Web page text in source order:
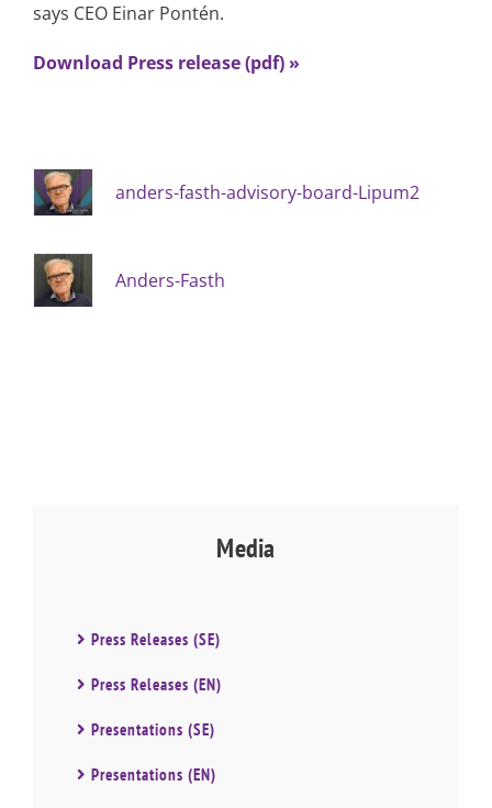
says CEO Einar Pontén.
Download Press release (pdf) »
anders-fasth-advisory-board-Lipum2
Anders-Fasth
Media
Press Releases (SE)
Press Releases (EN)
Presentations (SE)
Presentations (EN)